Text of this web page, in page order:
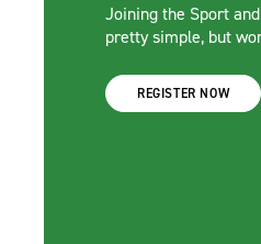
Joining the Sport
pretty simple, but
REGISTER NOW